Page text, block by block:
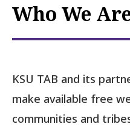
Who We
KSU TAB and its
make available free
communities and